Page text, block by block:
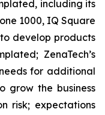
including its
1000, IQ Square
develop products
ZenaTech’s
for additional
grow the business
risk; expectations